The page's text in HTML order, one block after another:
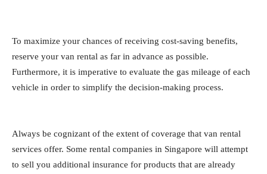
To maximize your chances of receiving cost-saving benefits,
reserve your van rental as far in advance as possible.
Furthermore, it is imperative to evaluate the gas mileage of each
vehicle in order to simplify the decision-making process.
Always be cognizant of the extent of coverage that van rental
services offer. Some rental companies in Singapore will attempt
to sell you additional insurance for products that are already